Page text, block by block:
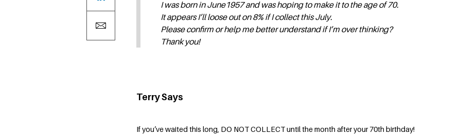
I was born in June1957 and was hoping to make it to the age of 70.
It appears I’ll loose out on 8% if I collect this July.
Please confirm or help me better understand if I’m over thinking?
Thank you!
Terry Says
If you’ve waited this long, DO NOT COLLECT until the month after your 70th birthday!